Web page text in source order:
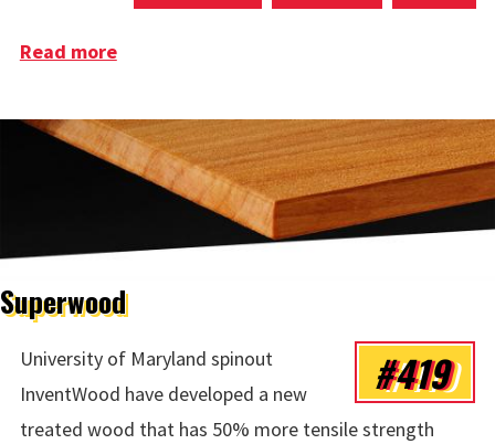
Read moreabout Wind Powered Green Hydrogen
Superwood
#419
University of Maryland spinout
InventWood have developed a new
treated wood that has 50% more tensile strength